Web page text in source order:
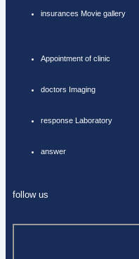
insurances Movie gallery
Appointment of clinic
doctors Imaging
response Laboratory
answer
follow us